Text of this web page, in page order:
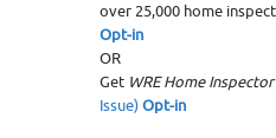
over 25,000 home
Opt-in
OR
Get WRE Home
Issue)Opt-in